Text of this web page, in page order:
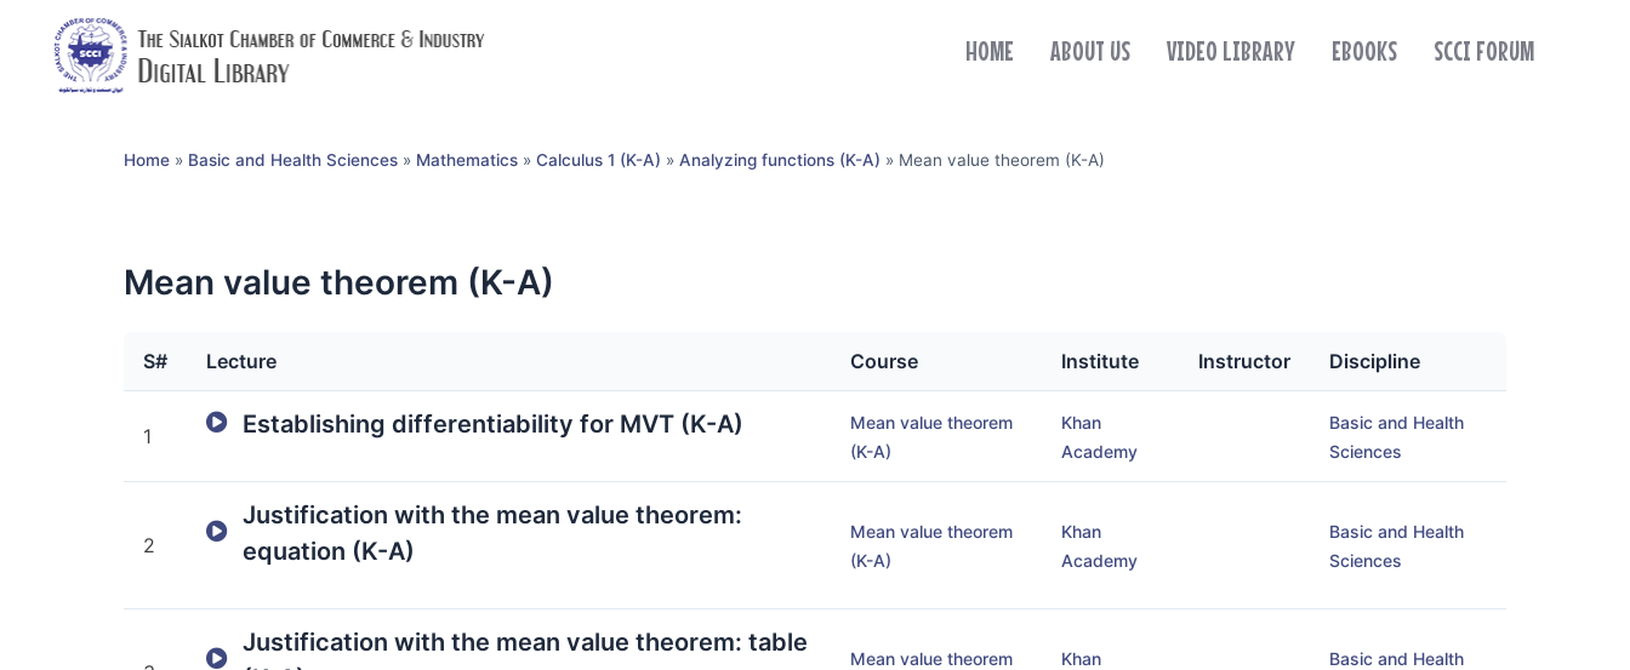
HOME ABOUT US VIDEO LIBRARY EBOOKS SCCI FORUM
Home » Basic and Health Sciences » Mathematics » Calculus 1 (K-A) » Analyzing functions (K-A) » Mean value theorem (K-A)
Mean value theorem (K-A)
S# Lecture Course Institute Instructor Discipline
1 Establishing differentiability for MVT (K-A)
Mean value theorem
(K-A)
Khan
Academy
Basic and Health
Sciences
2
Justification with the mean value theorem:
equation (K-A)
Mean value theorem
(K-A)
Khan
Academy
Basic and Health
Sciences
Justification with the mean value theorem: table
Mean value theorem
Khan
Basic and Health